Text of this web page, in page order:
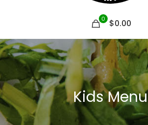
0 $0.00
Kids Menu